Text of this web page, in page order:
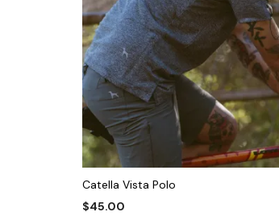
Catella Vista Polo
$45.00